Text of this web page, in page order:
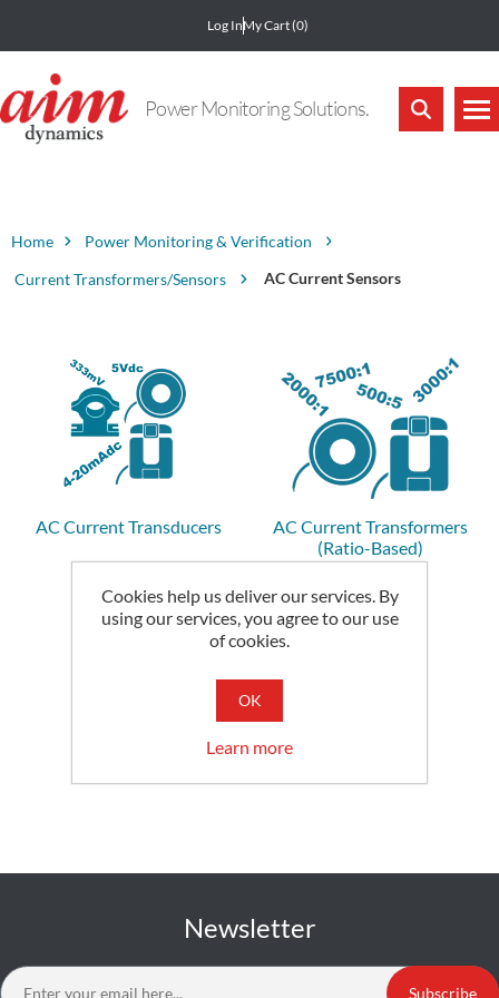
Log InMy Cart(0)
Power Monitoring Solutions.
Home
Power Monitoring & Verification
Current Transformers/Sensors
AC Current Sensors
AC Current Transducers
AC Current Transformers
(Ratio-Based)
Newsletter
Subscribe
Cookies help us deliver our services. By
using our services, you agree to our use
of cookies.
OK
Learn more